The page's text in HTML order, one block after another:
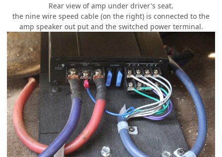
Rear view of amp under driver's seat.
the nine wire speed cable (on the right) is connected to the
amp speaker out put and the switched power terminal.